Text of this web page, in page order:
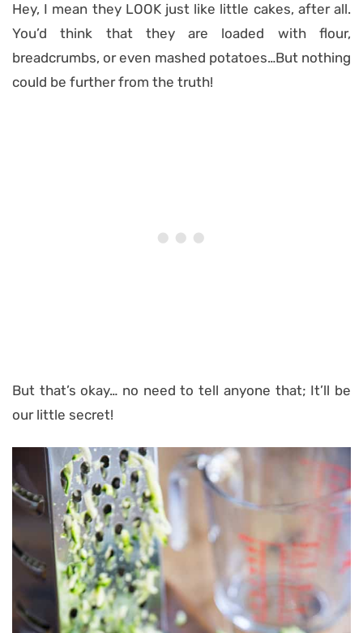
Hey, I mean they LOOK just like little cakes, after all.
You’d think that they are loaded with flour,
breadcrumbs, or even mashed potatoes…But nothing
could be further from the truth!
But that’s okay… no need to tell anyone that; It’ll be
our little secret!